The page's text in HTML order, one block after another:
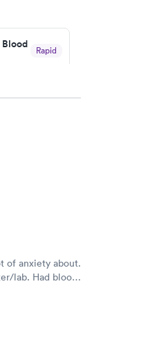
Rapid
of anxiety about.
lab. Had blood